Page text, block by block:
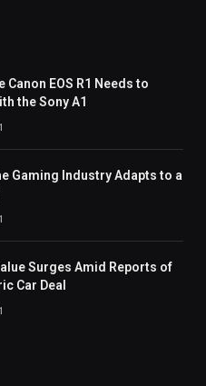
Canon EOS R1 Needs to
the Sony A1
Gaming Industry Adapts to a
Surges Amid Reports of
Car Deal